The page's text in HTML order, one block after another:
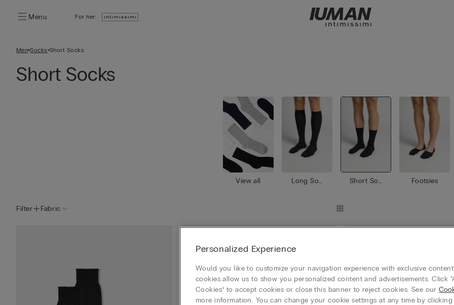
Menu For her:
Men Socks Short Socks
Short Socks
View all
Long Soc
Short Soc
Footsies
Filter Fabric
Personalized Experience
Would you like to customize your navigation experience with exclusive
cookies allow us to show you personalized content and advertisements. Click
Cookies” to accept cookies or close this banner to reject cookies. See our
more information. You can change your cookie settings at any time by